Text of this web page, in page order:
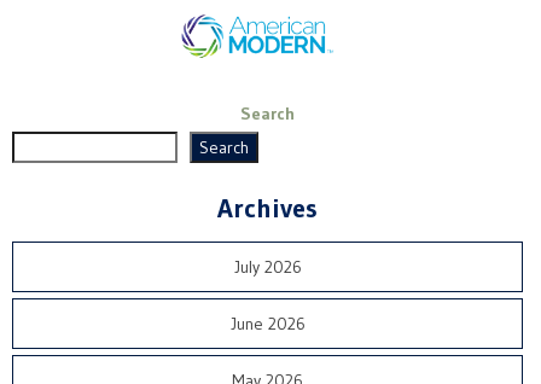
Search
Search
Archives
July 2026
June 2026